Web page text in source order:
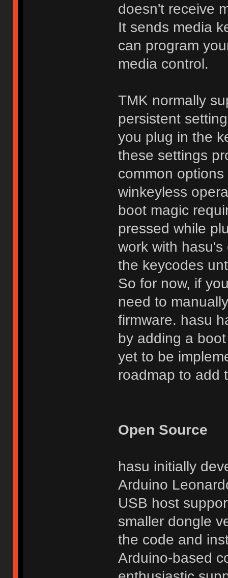
doesn't receive
It sends media
can program
media control.
TMK normally
persistent
you plug in the
these settings
common
winkeyless
boot magic
pressed while
work with
the keycodes
So for now, if
need to
firmware. hasu
by adding a
yet to be
roadmap to add
Open Source
hasu initially
Arduino
USB host
smaller dongle
the code and
Arduino-based